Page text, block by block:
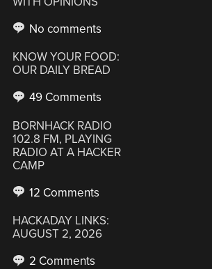
No comments
KNOW YOUR FOOD:
OUR DAILY BREAD
49 Comments
BORNHACK RADIO
102.8 FM, PLAYING
RADIO AT A HACKER
CAMP
12 Comments
HACKADAY LINKS:
AUGUST 2, 2026
2 Comments